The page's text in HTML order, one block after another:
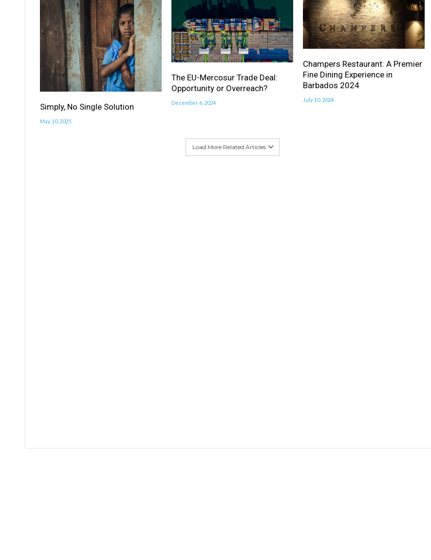
Simply, No Single Solution
May 10, 2025
The EU-Mercosur Trade Deal:
Opportunity or Overreach?
December 6, 2024
Champers Restaurant: A Premier
Fine Dining Experience in
Barbados 2024
July 10, 2024
Load More Related Articles